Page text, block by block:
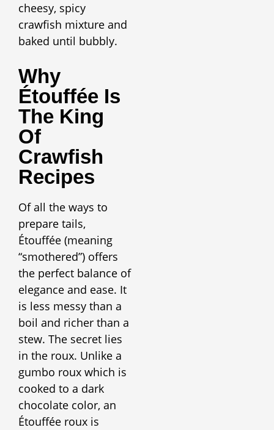
cheesy, spicy
crawfish mixture and
baked until bubbly.
Why
Étouffée Is
The King
Of
Crawfish
Recipes
Of all the ways to
prepare tails,
Étouffée (meaning
“smothered”) offers
the perfect balance of
elegance and ease. It
is less messy than a
boil and richer than a
stew. The secret lies
in the roux. Unlike a
gumbo roux which is
cooked to a dark
chocolate color, an
Étouffée roux is